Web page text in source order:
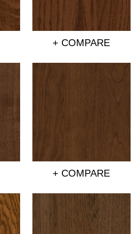
+ COMPARE
+ COMPARE